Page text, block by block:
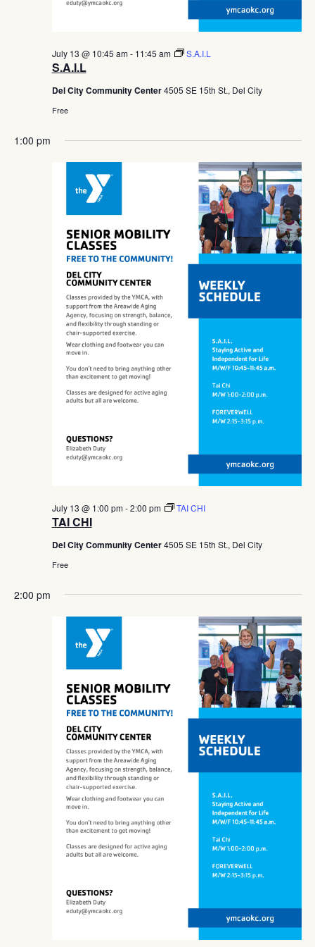
S.A.I.L
July 13 @ 10:45 am- 11:45 am S.A.I.L
Del City Community Center4505 SE 15th St., Del City
Free
1:00 pm
TAI CHI
July 13 @ 1:00 pm-2:00 pm TAI CHI
Del City Community Center4505 SE 15th St., Del City
Free
2:00 pm